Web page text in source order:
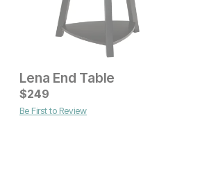
Current Price
$529
Lena End Table
$249
Be First to Review